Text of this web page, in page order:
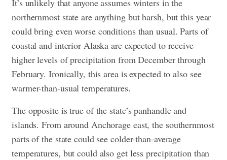
It’s unlikely that anyone assumes winters in the
northernmost state are anything but harsh, but this year
could bring even worse conditions than usual. Parts of
coastal and interior Alaska are expected to receive
higher levels of precipitation from December through
February. Ironically, this area is expected to also see
warmer-than-usual temperatures.
The opposite is true of the state’s panhandle and
islands. From around Anchorage east, the southernmost
parts of the state could see colder-than-average
temperatures, but could also get less precipitation than